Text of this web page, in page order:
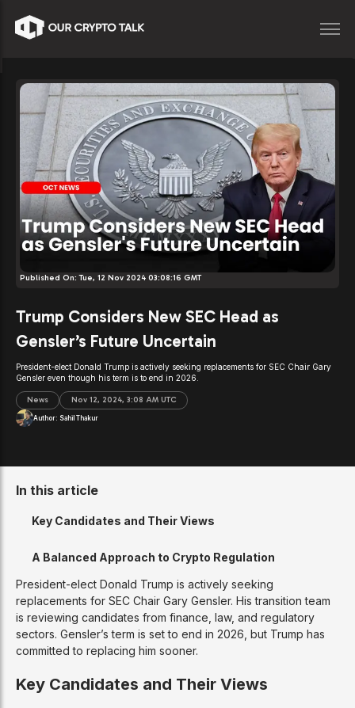
Published On:Tue, 12 Nov 2024 03:08:16 GMT
Trump Considers New SEC Head as
Gensler’s Future Uncertain
President-elect Donald Trump is actively seeking replacements for SEC Chair Gary
Gensler even though his term is to end in 2026.
News Nov 12, 2024, 3:08 AM UTC
Author: Sahil Thakur
President-elect Donald Trump is actively seeking
replacements for SEC Chair Gary Gensler. His transition team
is reviewing candidates from finance, law, and regulatory
sectors. Gensler’s term is set to end in 2026, but Trump has
committed to replacing him sooner.
Key Candidates and Their Views
In this article
Key Candidates and Their Views
A Balanced Approach to Crypto Regulation